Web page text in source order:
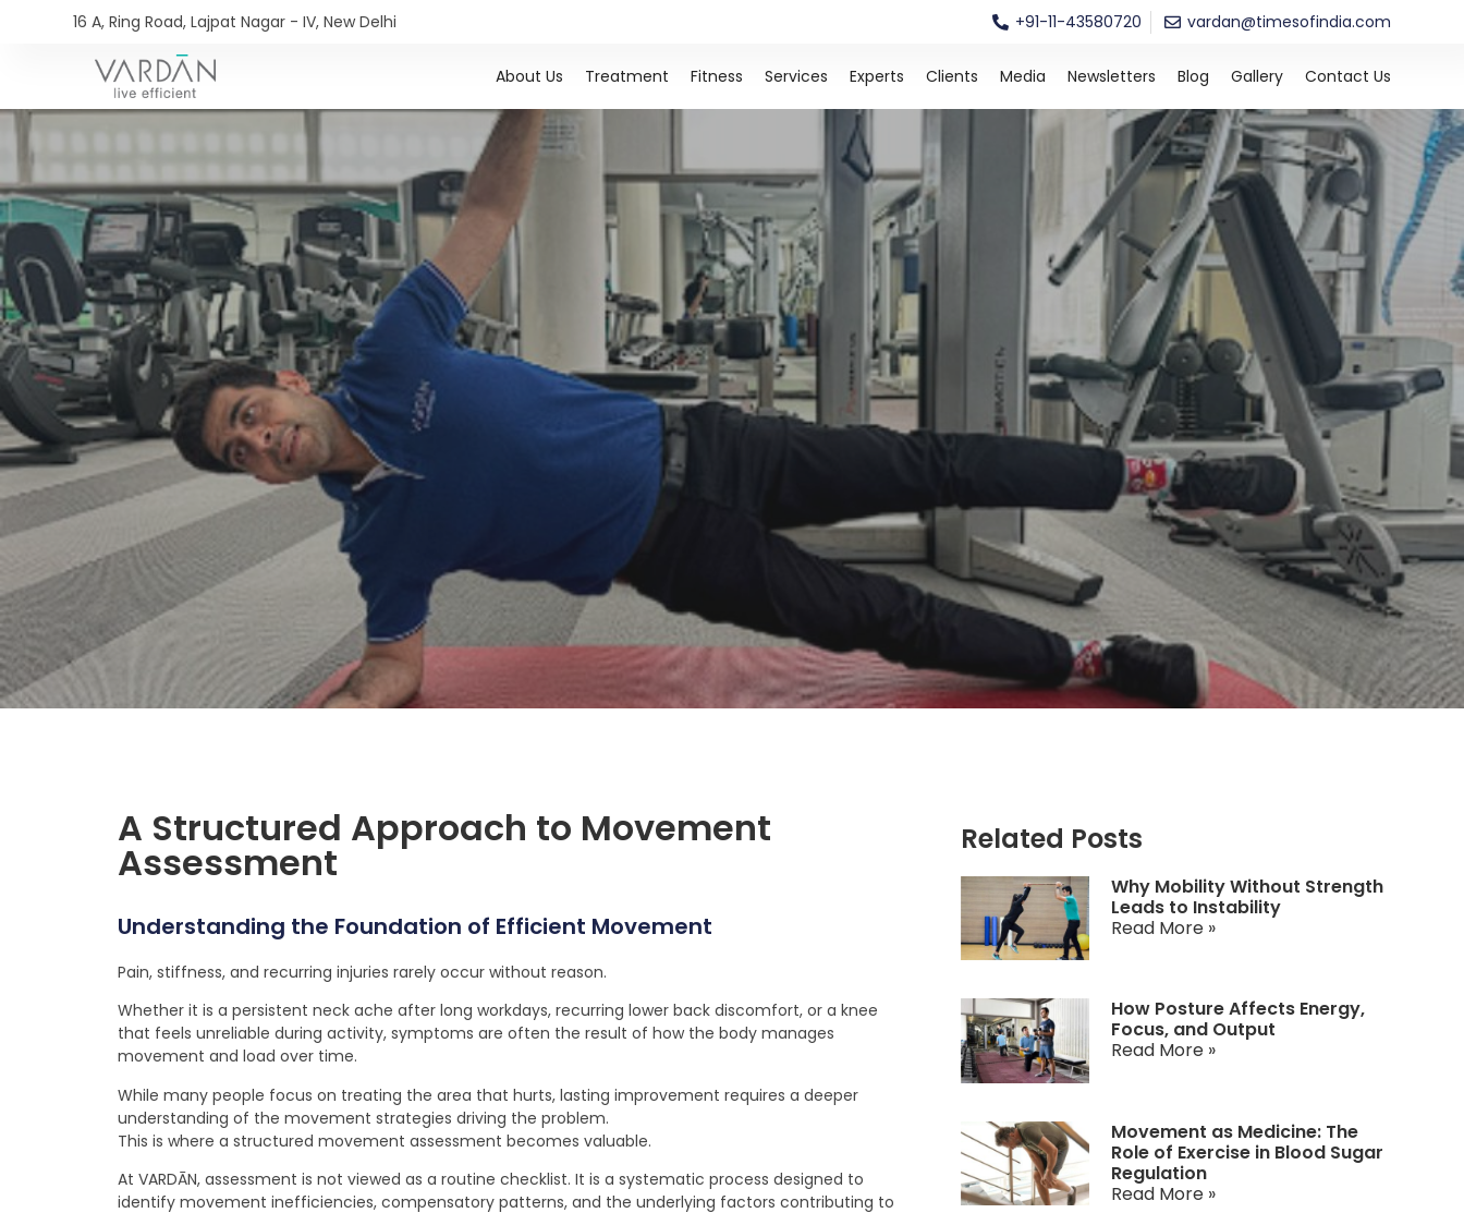
16 A, Ring Road, Lajpat Nagar - IV, New Delhi​ +91-11-43580720 vardan@timesofindia.com
About Us Treatment Fitness Services Experts Clients Media Newsletters Blog Gallery Contact Us
A Structured Approach to Movement
Assessment
Understanding the Foundation of Efficient Movement
Pain, stiffness, and recurring injuries rarely occur without reason.
Whether it is a persistent neck ache after long workdays, recurring lower back discomfort, or a knee
that feels unreliable during activity, symptoms are often the result of how the body manages
movement and load over time.
While many people focus on treating the area that hurts, lasting improvement requires a deeper
understanding of the movement strategies driving the problem.
This is where a structured movement assessment becomes valuable.
At VARDĀN, assessment is not viewed as a routine checklist. It is a systematic process designed to
identify movement inefficiencies, compensatory patterns, and the underlying factors contributing to
Related Posts
Why Mobility Without Strength
Leads to Instability
Read More »
How Posture Affects Energy,
Focus, and Output
Read More »
Movement as Medicine: The
Role of Exercise in Blood Sugar
Regulation
Read More »